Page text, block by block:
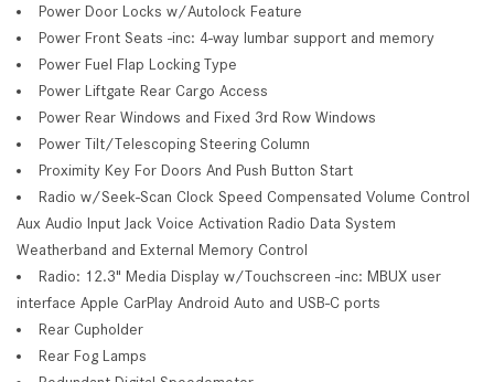
Power Door Locks w/Autolock Feature
Power Front Seats -inc: 4-way lumbar support and memory
Power Fuel Flap Locking Type
Power Liftgate Rear Cargo Access
Power Rear Windows and Fixed 3rd Row Windows
Power Tilt/Telescoping Steering Column
Proximity Key For Doors And Push Button Start
Radio w/Seek-Scan Clock Speed Compensated Volume Control
Aux Audio Input Jack Voice Activation Radio Data System
Weatherband and External Memory Control
Radio: 12.3" Media Display w/Touchscreen -inc: MBUX user
interface Apple CarPlay Android Auto and USB-C ports
Rear Cupholder
Rear Fog Lamps